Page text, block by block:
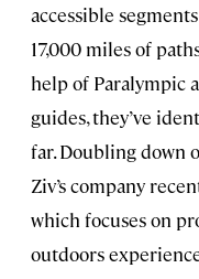
accessible
17,000 miles of
help of Paralympic
guides, they’ve
far. Doubling down
Ziv’s company
which focuses on
outdoors